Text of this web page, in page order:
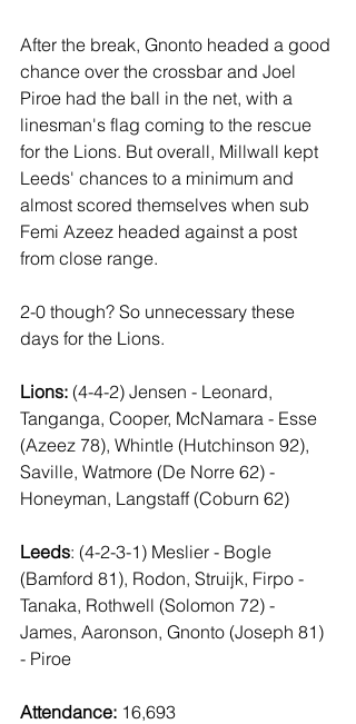
After the break, Gnonto headed a good
chance over the crossbar and Joel
Piroe had the ball in the net, with a
linesman's flag coming to the rescue
for the Lions. But overall, Millwall kept
Leeds' chances to a minimum and
almost scored themselves when sub
Femi Azeez headed against a post
from close range.
2-0 though? So unnecessary these
days for the Lions.
Lions: (4-4-2) Jensen - Leonard,
Tanganga, Cooper, McNamara - Esse
(Azeez 78), Whintle (Hutchinson 92),
Saville, Watmore (De Norre 62) -
Honeyman, Langstaff (Coburn 62)
Leeds: (4-2-3-1) Meslier - Bogle
(Bamford 81), Rodon, Struijk, Firpo -
Tanaka, Rothwell (Solomon 72) -
James, Aaronson, Gnonto (Joseph 81)
- Piroe
Attendance: 16,693